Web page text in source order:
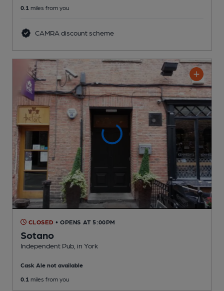
0.1 miles from you
CAMRA discount scheme
CLOSED • OPENS AT 5:00PM
Sotano
Independent Pub , in York
Cask Ale not available
0.1 miles from you